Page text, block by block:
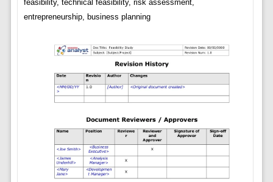
feasibility, technical feasibility, risk assessment,
entrepreneurship, business planning